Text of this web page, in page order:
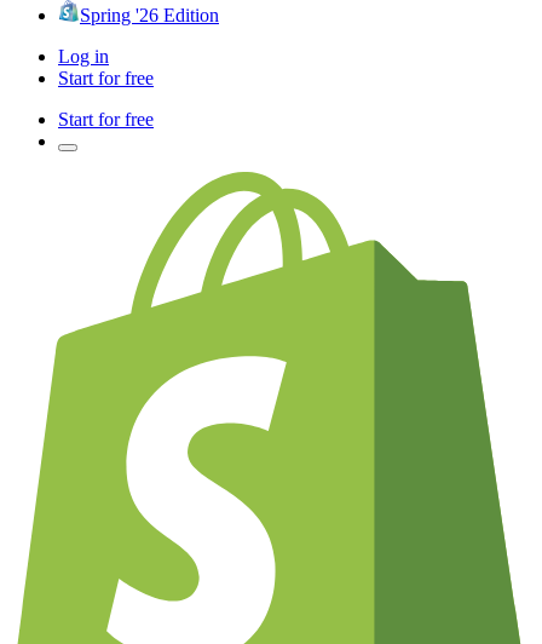
Spring '26 Edition
Log in
Start for free
Start for free